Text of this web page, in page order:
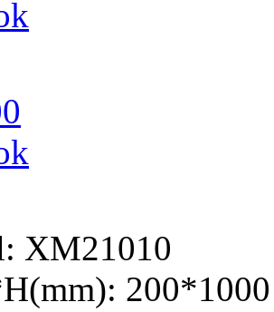
XM21010
200*1000